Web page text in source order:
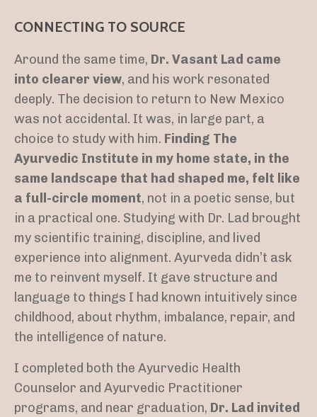
CONNECTING TO SOURCE
Around the same time, Dr. Vasant Lad came
into clearer view, and his work resonated
deeply. The decision to return to New Mexico
was not accidental. It was, in large part, a
choice to study with him. Finding The
Ayurvedic Institute in my home state, in the
same landscape that had shaped me, felt like
a full-circle moment, not in a poetic sense, but
in a practical one. Studying with Dr. Lad brought
my scientific training, discipline, and lived
experience into alignment. Ayurveda didn’t ask
me to reinvent myself. It gave structure and
language to things I had known intuitively since
childhood, about rhythm, imbalance, repair, and
the intelligence of nature.
I completed both the Ayurvedic Health
Counselor and Ayurvedic Practitioner
programs, and near graduation, Dr. Lad invited